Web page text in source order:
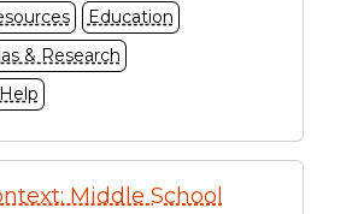
Education
& Research
Middle School